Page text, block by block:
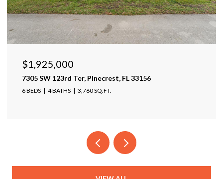
$1,925,000
7305 SW 123rd Ter, Pinecrest, FL 33156
6 BEDS 4 BATHS 3,760 SQ.FT.